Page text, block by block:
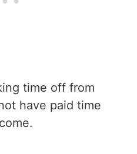
time off from
have paid time